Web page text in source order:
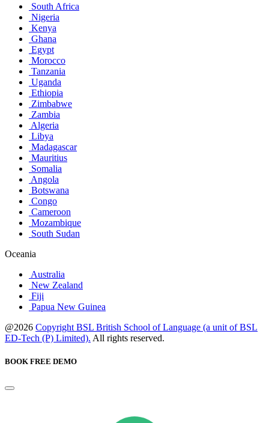
South Africa
Nigeria
Kenya
Ghana
Egypt
Morocco
Tanzania
Uganda
Ethiopia
Zimbabwe
Zambia
Algeria
Libya
Madagascar
Mauritius
Somalia
Angola
Botswana
Congo
Cameroon
Mozambique
South Sudan
Oceania
Australia
New Zealand
Fiji
Papua New Guinea
@2026 Copyright BSL British School of Language (a unit of BSL
ED-Tech (P) Limited). All rights reserved.
BOOK FREE DEMO